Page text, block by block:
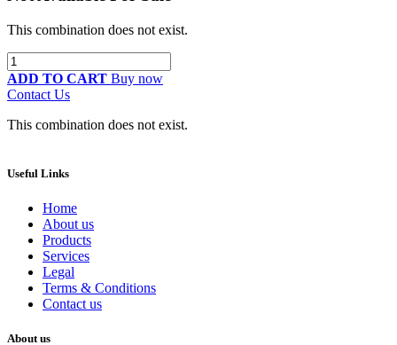
This combination does not exist.
ADD TO CART Buy now
Contact Us
This combination does not exist.
Useful Links
Home
About us
Products
Services
Legal
Terms & Conditions
Contact us
About us